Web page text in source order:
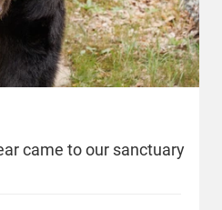
came to our sanctuary